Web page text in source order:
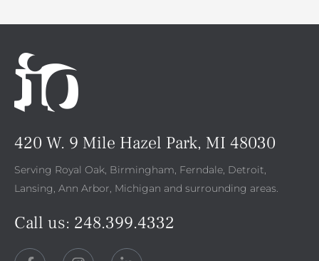
420 W. 9 Mile Hazel Park, MI 48030
Serving Royal Oak, Birmingham, Ferndale, Detroit,
Lansing, Ann Arbor, Michigan and surrounding areas.
Call us: 248.399.4332
F
I
L